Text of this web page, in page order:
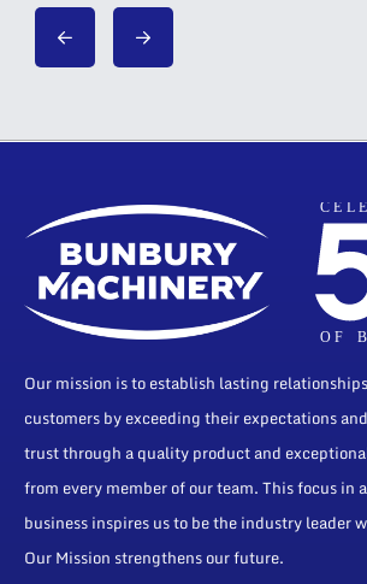
Our mission is to establish lasting
customers by exceeding their expectations
trust through a quality product and
from every member of our team. This focus in
business inspires us to be the industry leader
Our Mission strengthens our future.